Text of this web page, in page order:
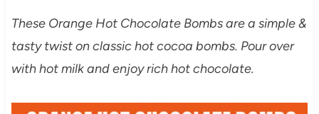
These Orange Hot Chocolate Bombs are a simple &
tasty twist on classic hot cocoa bombs. Pour over
with hot milk and enjoy rich hot chocolate.